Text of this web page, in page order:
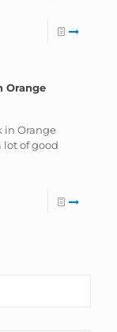
Orange
in Orange
lot of good